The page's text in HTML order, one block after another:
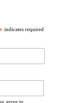
indicates required
agree to